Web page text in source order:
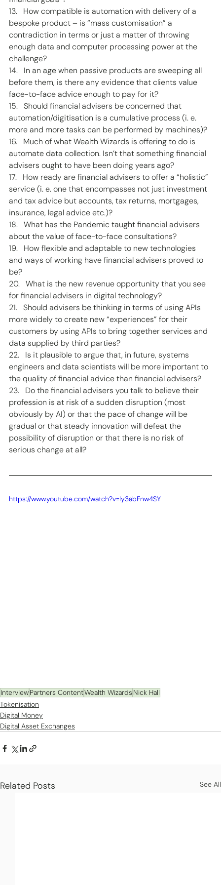
13.   How compatible is automation with delivery of a
bespoke product – is “mass customisation” a
contradiction in terms or just a matter of throwing
enough data and computer processing power at the
challenge?
14.   In an age when passive products are sweeping all
before them, is there any evidence that clients value
face-to-face advice enough to pay for it?
15.   Should financial advisers be concerned that
automation/digitisation is a cumulative process (i. e.
more and more tasks can be performed by machines)?
16.   Much of what Wealth Wizards is offering to do is
automate data collection. Isn’t that something financial
advisers ought to have been doing years ago?
17.   How ready are financial advisers to offer a “holistic”
service (i. e. one that encompasses not just investment
and tax advice but accounts, tax returns, mortgages,
insurance, legal advice etc.)?
18.   What has the Pandemic taught financial advisers
about the value of face-to-face consultations?
19.   How flexible and adaptable to new technologies
and ways of working have financial advisers proved to
be?
20.   What is the new revenue opportunity that you see
for financial advisers in digital technology?
21.   Should advisers be thinking in terms of using APIs
more widely to create new “experiences” for their
customers by using APIs to bring together services and
data supplied by third parties?
22.   Is it plausible to argue that, in future, systems
engineers and data scientists will be more important to
the quality of financial advice than financial advisers?
23.   Do the financial advisers you talk to believe their
profession is at risk of a sudden disruption (most
obviously by AI) or that the pace of change will be
gradual or that steady innovation will defeat the
possibility of disruption or that there is no risk of
serious change at all?
https://www.youtube.com/watch?v=ly3abFnw4SY
InterviewPartners ContentWealth Wizards Nick Hall
Tokenisation
Digital Money
Digital Asset Exchanges
Related Posts See All